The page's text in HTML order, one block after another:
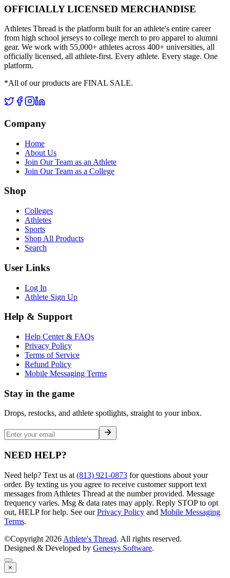
OFFICIALLY LICENSED MERCHANDISE
Athletes Thread is the platform built for an athlete's entire career
from high school jerseys to college merch to pro apparel to alumni
gear. We work with 55,000+ athletes across 400+ universities, all
officially licensed, all athlete-first. Every athlete. Every stage. One
platform.
*All of our products are FINAL SALE.
Company
Home
About Us
Join Our Team as an Athlete
Join Our Team as a College
Shop
Colleges
Athletes
Sports
Shop All Products
Search
User Links
Log In
Athlete Sign Up
Help & Support
Help Center & FAQs
Privacy Policy
Terms of Service
Refund Policy
Mobile Messaging Terms
Stay in the game
Drops, restocks, and athlete spotlights, straight to your inbox.
NEED HELP?
Need help? Text us at (813) 921-0873 for questions about your
order. By texting us you agree to receive customer support text
messages from Athletes Thread at the number provided. Message
frequency varies. Msg & data rates may apply. Reply STOP to opt
out, HELP for help. See our Privacy Policy and Mobile Messaging
Terms.
©Copyright 2026 Athlete's Thread. All rights reserved.
Designed & Developed by Genesys Software.
×